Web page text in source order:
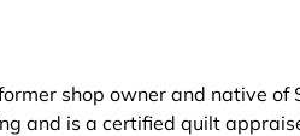
shop owner and native of
and is a certified quilt